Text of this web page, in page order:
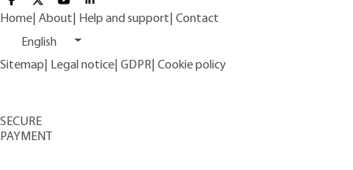
Home About Help and support Contact
English
Sitemap
Legal notice GDPR Cookie policy
SECURE
PAYMENT